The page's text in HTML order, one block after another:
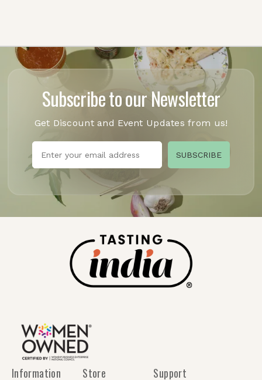
Subscribe to our Newsletter
Get Discount and Event Updates from us!
Information Store Support